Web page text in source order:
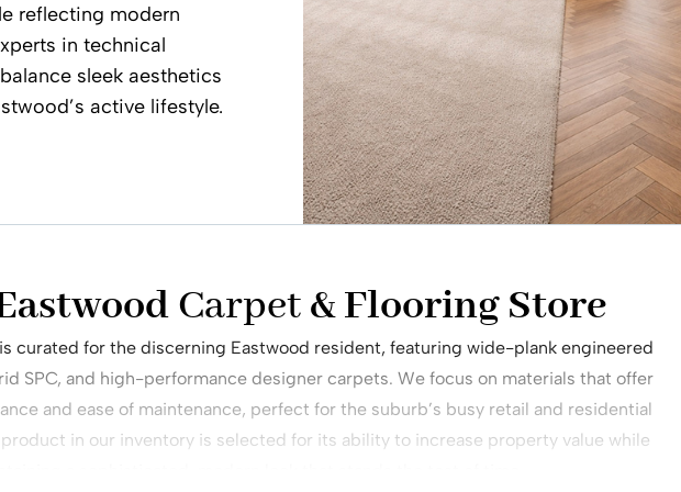
reflecting modern
in technical
sleek aesthetics
active lifestyle.
Carpet& Flooring Store
curated for the discerning Eastwood resident, featuring wide-plank engineered
SPC, and high-performance designer carpets. We focus on materials that offer
and ease of maintenance, perfect for the suburb’s busy retail and residential
in our inventory is selected for its ability to increase property value while